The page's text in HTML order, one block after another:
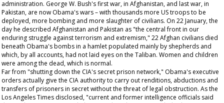
administration. George W. Bush's first war, in Afghanistan, and last war, in
Pakistan, are now Obama's wars – with thousands more US troops to be
deployed, more bombing and more slaughter of civilians. On 22 January, the
day he described Afghanistan and Pakistan as "the central front in our
enduring struggle against terrorism and extremism," 22 Afghan civilians died
beneath Obama's bombs in a hamlet populated mainly by shepherds and
which, by all accounts, had not laid eyes on the Taliban. Women and children
were among the dead, which is normal.
Far from "shutting down the CIA's secret prison network," Obama's executive
orders actually give the CIA authority to carry out renditions, abductions and
transfers of prisoners in secret without the threat of legal obstruction. As the
Los Angeles Times disclosed, "current and former intelligence officials said